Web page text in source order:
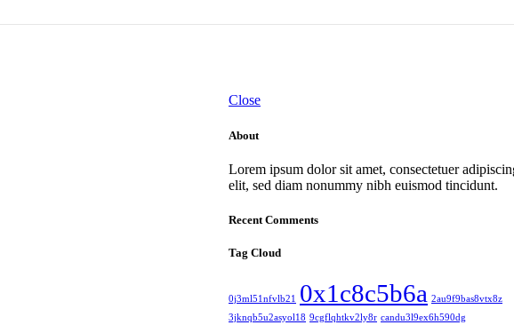
Close
About
Lorem ipsum dolor sit amet, consectetuer
elit, sed diam nonummy nibh euismod tincidunt.
Recent Comments
Tag Cloud
0j3ml51nfvlb21 0x1c8c5b6a 2au9f9bas8vtx8z
3jknqb5u2asyol18 9cgflqhtkv2ly8r candu3l9ex6h590dg